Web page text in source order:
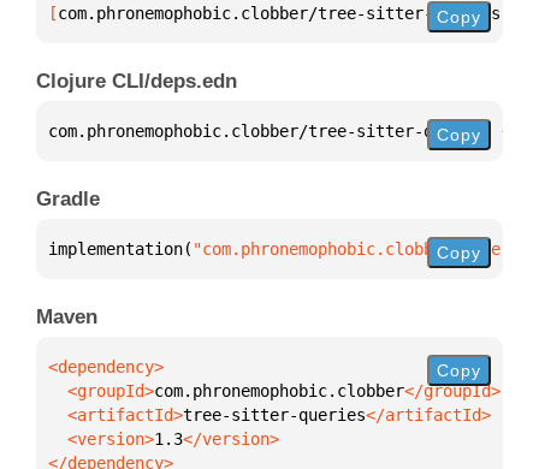
[com.phronemophobic.clobber/tree-sitter-queries
Copy
Clojure CLI/deps.edn
com.phronemophobic.clobber/tree-sitter-queries {
Copy
Gradle
implementation( "com.phronemophobic.clobber:tree-
Copy
Maven
  <groupId>
com.phronemophobic.clobber
  <artifactId>
tree-sitter-queries
  <version>
1.3
</dependency>
Copy